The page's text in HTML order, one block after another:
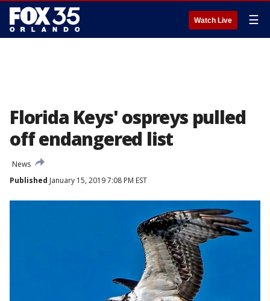
Watch Live ☰
Florida Keys' ospreys pulled
off endangered list
News
Published January 15, 2019 7:08 PM EST